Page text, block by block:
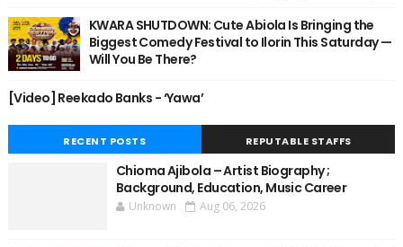
KWARA SHUTDOWN: Cute Abiola Is Bringing the
Biggest Comedy Festival to Ilorin This Saturday —
Will You Be There?
[Video] Reekado Banks - ‘Yawa’
RECENT POSTS REPUTABLE STAFFS
Chioma Ajibola – Artist Biography ;
Background, Education, Music Career
Unknown Aug 06, 2026